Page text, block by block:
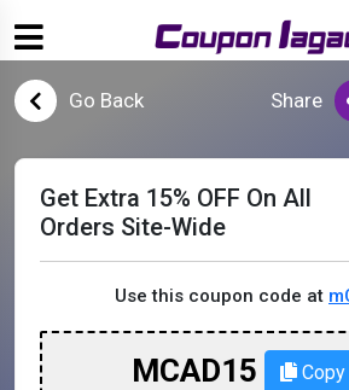
Go Back Share
Get Extra 15% OFF On All
Orders Site-Wide
Use this coupon code at
MCAD15 Copy